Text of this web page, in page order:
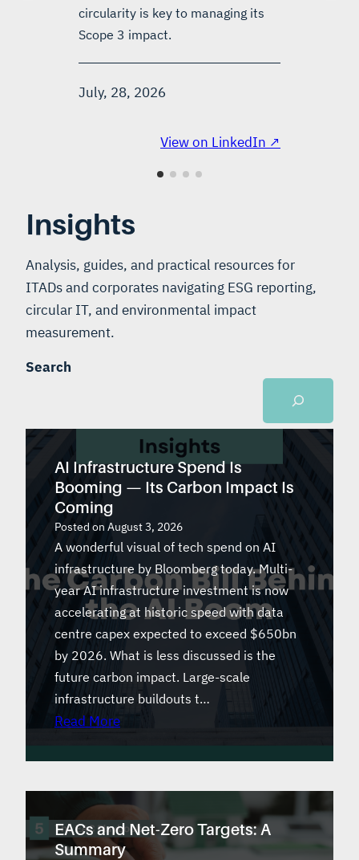
circularity is key to managing its
Scope 3 impact.
July, 28, 2026
View on LinkedIn ↗
Insights
Analysis, guides, and practical resources for
ITADs and corporates navigating ESG reporting,
circular IT, and environmental impact
measurement.
Search
AI Infrastructure Spend Is
Booming — Its Carbon Impact Is
Coming
Posted on August 3, 2026
A wonderful visual of tech spend on AI
infrastructure by Bloomberg today. Multi-
year AI infrastructure investment is now
accelerating at historic speed with data
centre capex expected to exceed $650bn
by 2026. What is less discussed is the
future carbon impact. Large-scale
infrastructure buildouts t…
Read More
EACs and Net-Zero Targets: A
Summary